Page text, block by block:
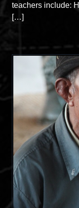
teachers include:
[…]